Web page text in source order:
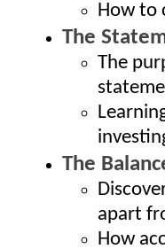
How to
The
The
The
apart
How